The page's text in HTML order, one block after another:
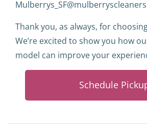
Thank you, as always, for
We’re excited to show you how
model can improve your
Schedule